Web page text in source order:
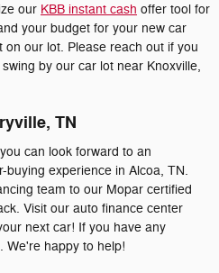
our KBB instant cash offer tool for
your budget for your new car
our lot. Please reach out if you
by our car lot near Knoxville,
TN
can look forward to an
buying experience in Alcoa, TN.
team to our Mopar certified
Visit our auto finance center
next car! If you have any
. We're happy to help!